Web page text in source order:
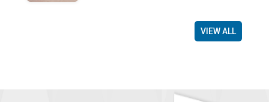
VIEW ALL